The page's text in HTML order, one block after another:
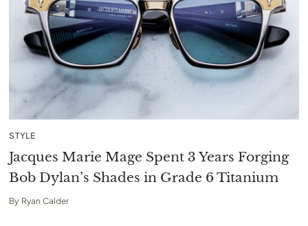
STYLE
Jacques Marie Mage Spent 3 Years Forging
Bob Dylan’s Shades in Grade 6 Titanium
By Ryan Calder